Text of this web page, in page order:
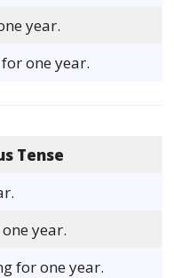
year.
one year.
Tense
year.
for one year.